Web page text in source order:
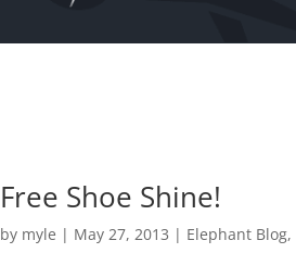
Free Shoe Shine!
by myle | May 27, 2013 | Elephant Blog,